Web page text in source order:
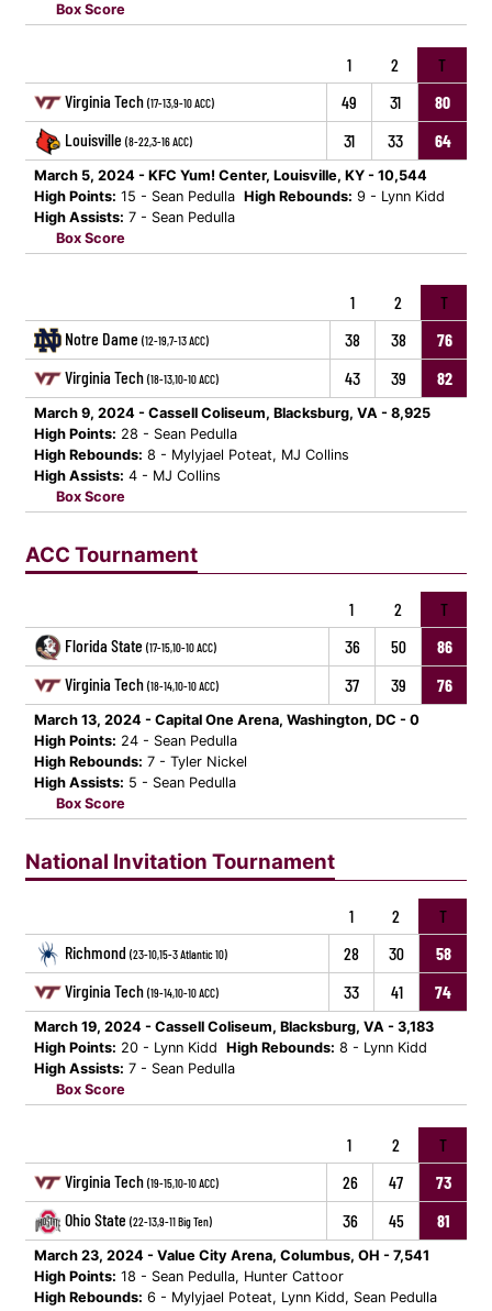
Box Score
1 2
T
Virginia Tech (17-13,9-10 ACC) 49 31
80
Louisville (8-22,3-16 ACC) 31 33 64
March 5, 2024 - KFC Yum! Center, Louisville, KY - 10,544
High Points: 15 - Sean Pedulla High Rebounds: 9 - Lynn Kidd
High Assists: 7 - Sean Pedulla
Box Score
1 2
T
Notre Dame (12-19,7-13 ACC) 38 38
76
Virginia Tech (18-13,10-10 ACC) 43 39 82
March 9, 2024 - Cassell Coliseum, Blacksburg, VA - 8,925
High Points: 28 - Sean Pedulla
High Rebounds: 8 - Mylyjael Poteat, MJ Collins
High Assists: 4 - MJ Collins
Box Score
ACC Tournament
1 2
T
Florida State (17-15,10-10 ACC) 36 50
86
Virginia Tech (18-14,10-10 ACC) 37 39 76
March 13, 2024 - Capital One Arena, Washington, DC - 0
High Points: 24 - Sean Pedulla
High Rebounds: 7 - Tyler Nickel
High Assists: 5 - Sean Pedulla
Box Score
National Invitation Tournament
1 2
T
Richmond (23-10,15-3 Atlantic 10) 28 30
58
Virginia Tech (19-14,10-10 ACC) 33 41 74
March 19, 2024 - Cassell Coliseum, Blacksburg, VA - 3,183
High Points: 20 - Lynn Kidd High Rebounds: 8 - Lynn Kidd
High Assists: 7 - Sean Pedulla
Box Score
1 2
T
Virginia Tech (19-15,10-10 ACC) 26 47
73
Ohio State (22-13,9-11 Big Ten) 36 45 81
March 23, 2024 - Value City Arena, Columbus, OH - 7,541
High Points: 18 - Sean Pedulla, Hunter Cattoor
High Rebounds: 6 - Mylyjael Poteat, Lynn Kidd, Sean Pedulla